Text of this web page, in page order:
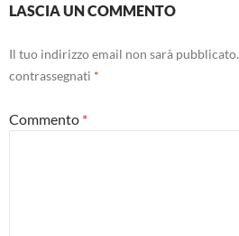
LASCIA UN COMMENTO
Il tuo indirizzo email non sarà pubblicato.
contrassegnati *
Commento *